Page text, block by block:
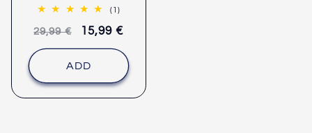
(1)1
Recommended
retail
29,99 €
selling
price
15,99 €
ADD